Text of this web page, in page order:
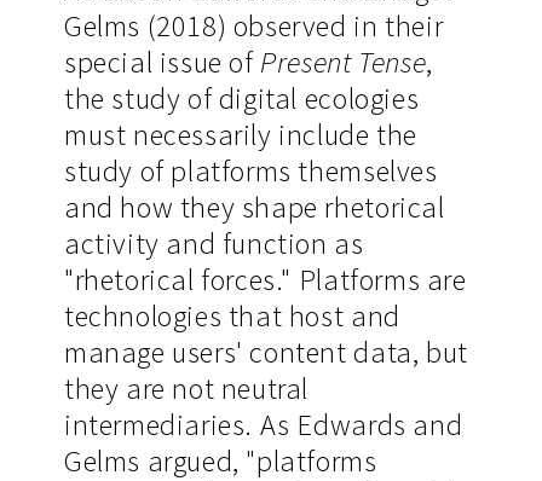
Gelms (2018) observed in their
special issue ofPresent Tense,
the study of digital ecologies
must necessarily include the
study of platforms themselves
and how they shape rhetorical
activity and function as
"rhetorical forces." Platforms are
technologies that host and
manage users' content data, but
they are not neutral
intermediaries. As Edwards and
Gelms argued, "platforms